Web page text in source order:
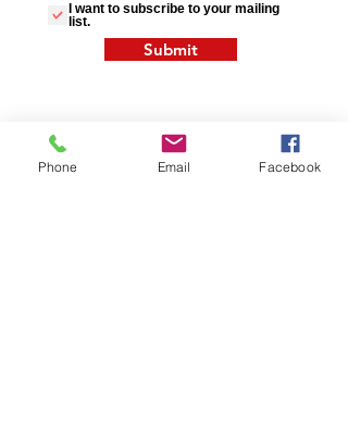
I want to subscribe to your mailing
list.
Submit
Phone Email Facebook